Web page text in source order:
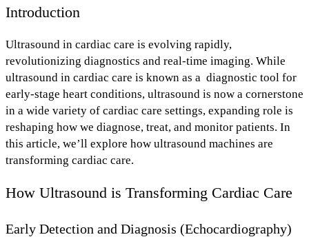
Introduction
Ultrasound in cardiac care is evolving rapidly,
revolutionizing diagnostics and real-time imaging. While
ultrasound in cardiac care is known as a diagnostic tool for
early-stage heart conditions, ultrasound is now a cornerstone
in a wide variety of cardiac care settings, expanding role is
reshaping how we diagnose, treat, and monitor patients. In
this article, we’ll explore how ultrasound machines are
transforming cardiac care.
How Ultrasound is Transforming Cardiac Care
Early Detection and Diagnosis (Echocardiography)